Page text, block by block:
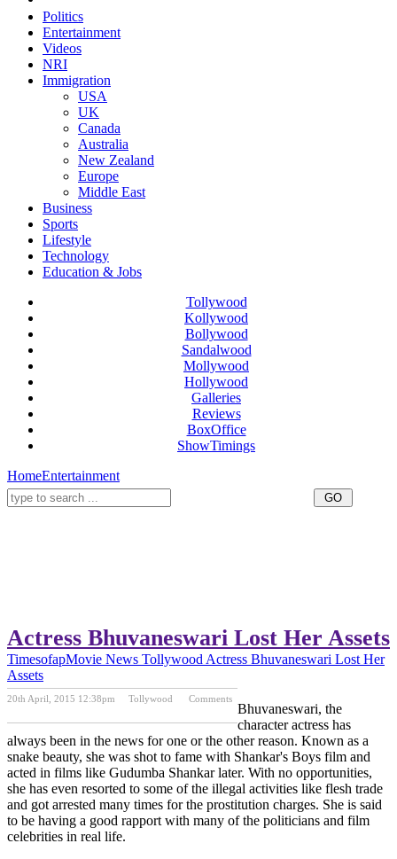
Politics
Entertainment
Videos
NRI
Immigration
USA
UK
Canada
Australia
New Zealand
Europe
Middle East
Business
Sports
Lifestyle
Technology
Education & Jobs
Tollywood
Kollywood
Bollywood
Sandalwood
Mollywood
Hollywood
Galleries
Reviews
BoxOffice
ShowTimings
HomeEntertainment
Actress Bhuvaneswari Lost Her Assets
TimesofapMovie News Tollywood Actress Bhuvaneswari Lost Her
Assets
20th April, 2015 12:38pm Tollywood Comments
Bhuvaneswari, the
character actress has
always been in the news for one or the other reason. Known as a
snake beauty, she was shot to fame with Shankar's Boys film and
acted in films like Gudumba Shankar later. With no opportunities,
she has even resorted to some of the illegal activities like flesh trade
and got arrested many times for the prostitution charges. She is said
to be having a good rapport with many of the politicians and film
celebrities in real life.